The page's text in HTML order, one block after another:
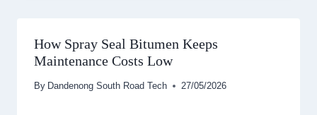
How Spray Seal Bitumen Keeps
Maintenance Costs Low
By Dandenong South Road Tech 27/05/2026